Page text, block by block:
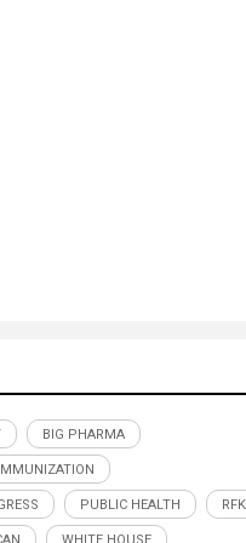
BIG PHARMA
IMMUNIZATION
PUBLIC HEALTH